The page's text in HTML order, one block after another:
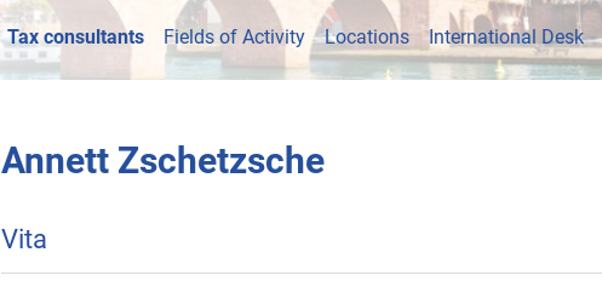
Tax consultants Fields of Activity Locations International Desk
Annett Zschetzsche
Vita